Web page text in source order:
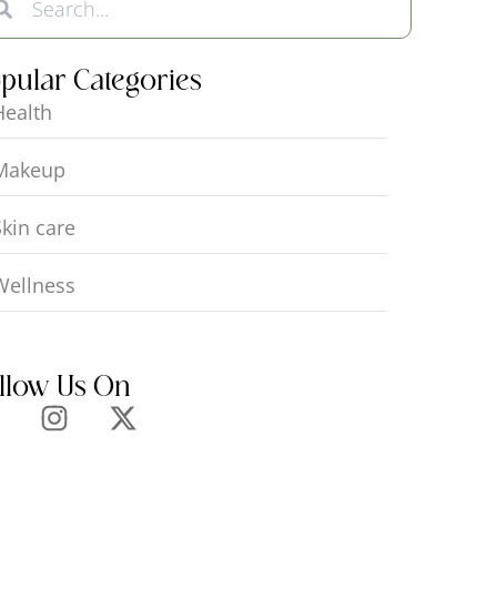
Categories
care
Us On